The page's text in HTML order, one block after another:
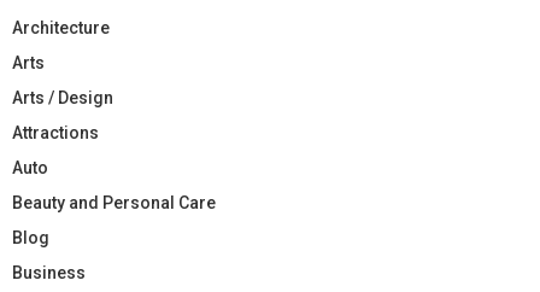
Architecture
Arts
Arts / Design
Attractions
Auto
Beauty and Personal Care
Blog
Business